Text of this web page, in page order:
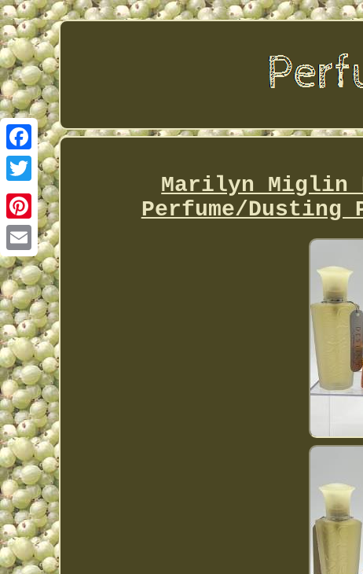
Facebook
Twitter
Pinterest
Email
Marilyn Miglin
Perfume/Dusting